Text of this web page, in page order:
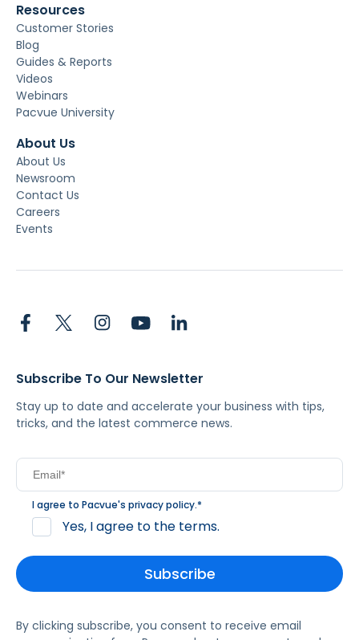
Resources
Customer Stories
Blog
Guides & Reports
Videos
Webinars
Pacvue University
About Us
About Us
Newsroom
Contact Us
Careers
Events
Subscribe To Our Newsletter
Stay up to date and accelerate your business with tips,
tricks, and the latest commerce news.
I agree to Pacvue's privacy policy.*
Yes, I agree to the terms.
By clicking subscribe, you consent to receive email